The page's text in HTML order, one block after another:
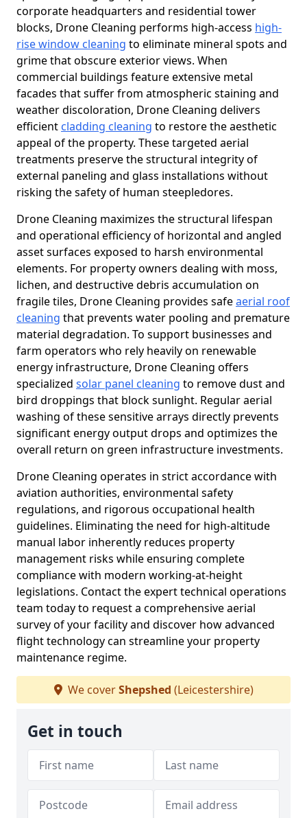
corporate headquarters and residential tower
blocks, Drone Cleaning performs high-access high-
rise window cleaning to eliminate mineral spots and
grime that obscure exterior views. When
commercial buildings feature extensive metal
facades that suffer from atmospheric staining and
weather discoloration, Drone Cleaning delivers
efficient cladding cleaning to restore the aesthetic
appeal of the property. These targeted aerial
treatments preserve the structural integrity of
external paneling and glass installations without
risking the safety of human steepledores.
Drone Cleaning maximizes the structural lifespan
and operational efficiency of horizontal and angled
asset surfaces exposed to harsh environmental
elements. For property owners dealing with moss,
lichen, and destructive debris accumulation on
fragile tiles, Drone Cleaning provides safeaerial roof
cleaning that prevents water pooling and premature
material degradation. To support businesses and
farm operators who rely heavily on renewable
energy infrastructure, Drone Cleaning offers
specialized solar panel cleaning to remove dust and
bird droppings that block sunlight. Regular aerial
washing of these sensitive arrays directly prevents
significant energy output drops and optimizes the
overall return on green infrastructure investments.
Drone Cleaning operates in strict accordance with
aviation authorities, environmental safety
regulations, and rigorous occupational health
guidelines. Eliminating the need for high-altitude
manual labor inherently reduces property
management risks while ensuring complete
compliance with modern working-at-height
legislations. Contact the expert technical operations
team today to request a comprehensive aerial
survey of your facility and discover how advanced
flight technology can streamline your property
maintenance regime.
We coverShepshed (Leicestershire)
Get in touch